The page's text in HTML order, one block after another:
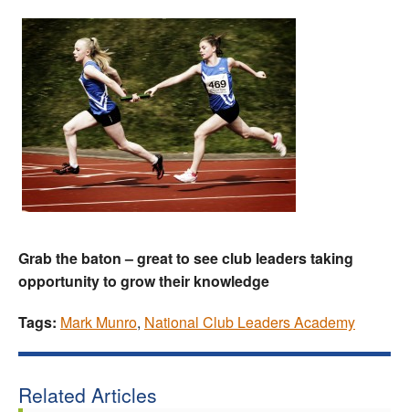
Grab the baton – great to see club leaders taking
opportunity to grow their knowledge
Tags: Mark Munro, National Club Leaders Academy
Related Articles